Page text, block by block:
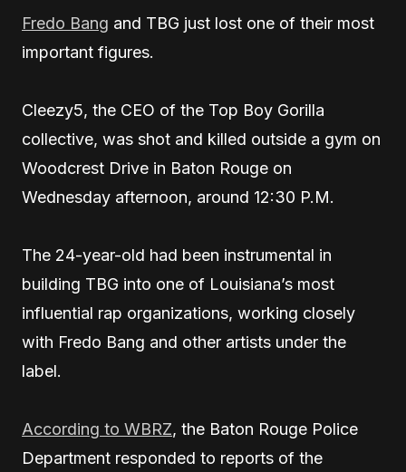
Fredo Bang and TBG just lost one of their most
important figures.
Cleezy5, the CEO of the Top Boy Gorilla
collective, was shot and killed outside a gym on
Woodcrest Drive in Baton Rouge on
Wednesday afternoon, around 12:30 P.M.
The 24-year-old had been instrumental in
building TBG into one of Louisiana’s most
influential rap organizations, working closely
with Fredo Bang and other artists under the
label.
According to WBRZ, the Baton Rouge Police
Department responded to reports of the